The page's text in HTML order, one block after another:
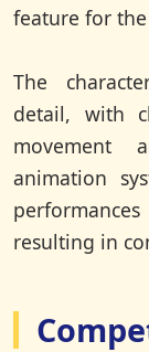
feature for
The
detail, with
movement
animation
resulting in